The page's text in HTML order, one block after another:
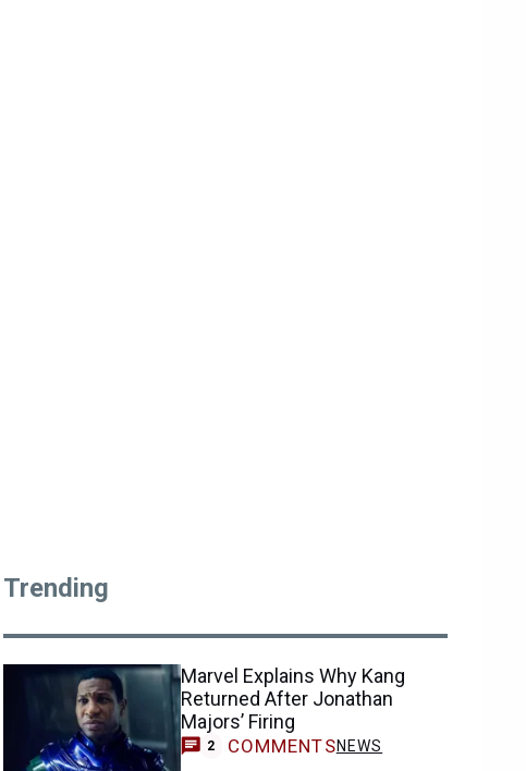
Trending
Marvel Explains Why Kang
Returned After Jonathan
Majors’ Firing
2 COMMENTSNEWS